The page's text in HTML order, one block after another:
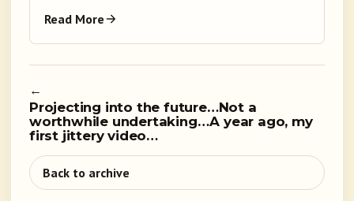
Read More
←
Projecting into the future…Not a
worthwhile undertaking…A year ago, my
first jittery video…
Back to archive